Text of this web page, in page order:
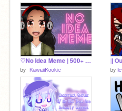
♡No Idea Meme | 500+ Special♡
by -KawaiiKookie- by